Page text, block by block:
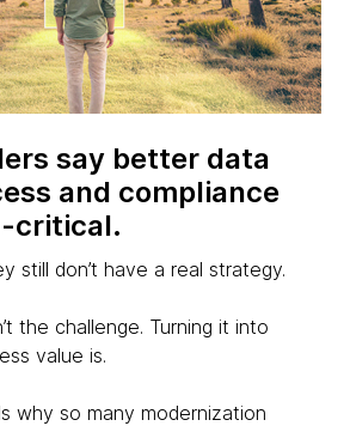
say better data
and compliance
critical.
still don’t have a real strategy.
the challenge. Turning it into
value is.
why so many modernization